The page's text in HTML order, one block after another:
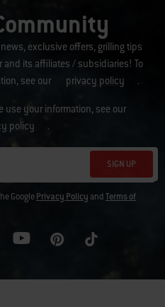
exclusive offers, grilling tips
and its affiliates / subsidiaries! To
see our
privacy policy .
use your information, see our
policy
.
SIGN UP
GooglePrivacy Policy andTerms of